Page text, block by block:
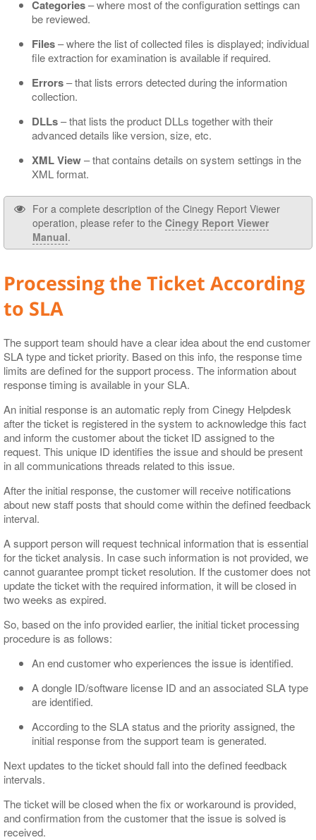
Categories– where most of the configuration settings can
be reviewed.
Files– where the list of collected files is displayed; individual
file extraction for examination is available if required.
Errors– that lists errors detected during the information
collection.
DLLs– that lists the product DLLs together with their
advanced details like version, size, etc.
XML View– that contains details on system settings in the
XML format.
For a complete description of the Cinegy Report Viewer
operation, please refer to the Cinegy Report Viewer
Manual.
Processing the Ticket According
to SLA
The support team should have a clear idea about the end customer
SLA type and ticket priority. Based on this info, the response time
limits are defined for the support process. The information about
response timing is available in your SLA.
An initial response is an automatic reply from Cinegy Helpdesk
after the ticket is registered in the system to acknowledge this fact
and inform the customer about the ticket ID assigned to the
request. This unique ID identifies the issue and should be present
in all communications threads related to this issue.
After the initial response, the customer will receive notifications
about new staff posts that should come within the defined feedback
interval.
A support person will request technical information that is essential
for the ticket analysis. In case such information is not provided, we
cannot guarantee prompt ticket resolution. If the customer does not
update the ticket with the required information, it will be closed in
two weeks as expired.
So, based on the info provided earlier, the initial ticket processing
procedure is as follows:
An end customer who experiences the issue is identified.
A dongle ID/software license ID and an associated SLA type
are identified.
According to the SLA status and the priority assigned, the
initial response from the support team is generated.
Next updates to the ticket should fall into the defined feedback
intervals.
The ticket will be closed when the fix or workaround is provided,
and confirmation from the customer that the issue is solved is
received.